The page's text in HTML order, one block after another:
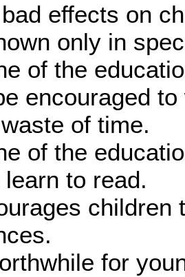
effects on
only in
of the
encouraged to
of time.
of the
to read.
children
for